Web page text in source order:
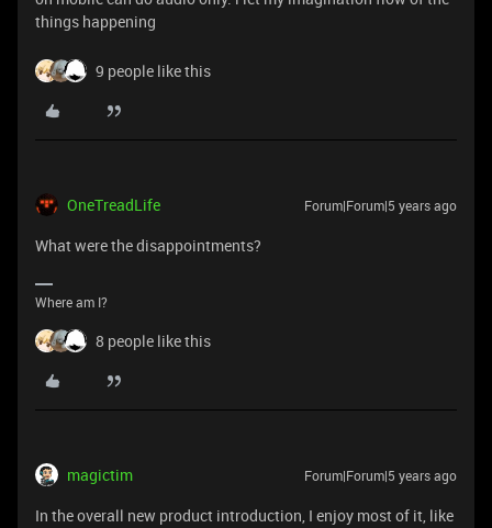
things happening
9 people like this
OneTreadLife Forum|Forum|5 years ago
What were the disappointments?
Where am I?
8 people like this
magictim Forum|Forum|5 years ago
In the overall new product introduction, I enjoy most of it, like